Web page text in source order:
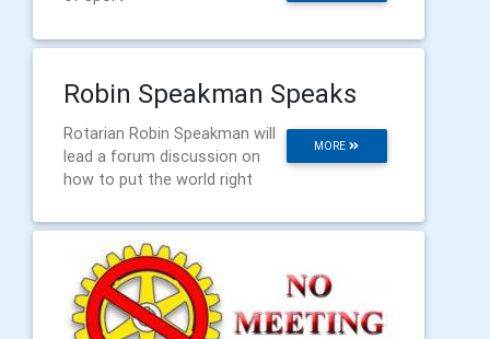
Robin Speakman Speaks
MORE
Rotarian Robin Speakman will
lead a forum discussion on
how to put the world right